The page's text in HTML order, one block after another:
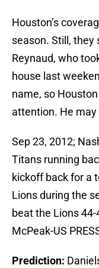
Houston’s
season. Still, they
Reynaud, who
house last
name, so
attention. He
Sep 23, 2012;
Titans running
kickoff back for a
Lions during the
beat the Lions
McPeak-US
Prediction: